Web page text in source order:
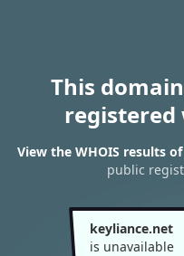
This
View the WHOIS results
public
keyliance.net
is unavailable